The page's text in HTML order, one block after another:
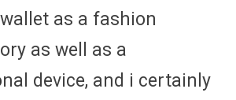
wallet as a fashion
as well as a
device, and i certainly